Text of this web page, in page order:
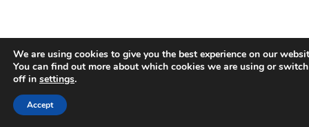
We are using cookies to give you the best experience on our
You can find out more about which cookies we are using or
off in settings.
Accept